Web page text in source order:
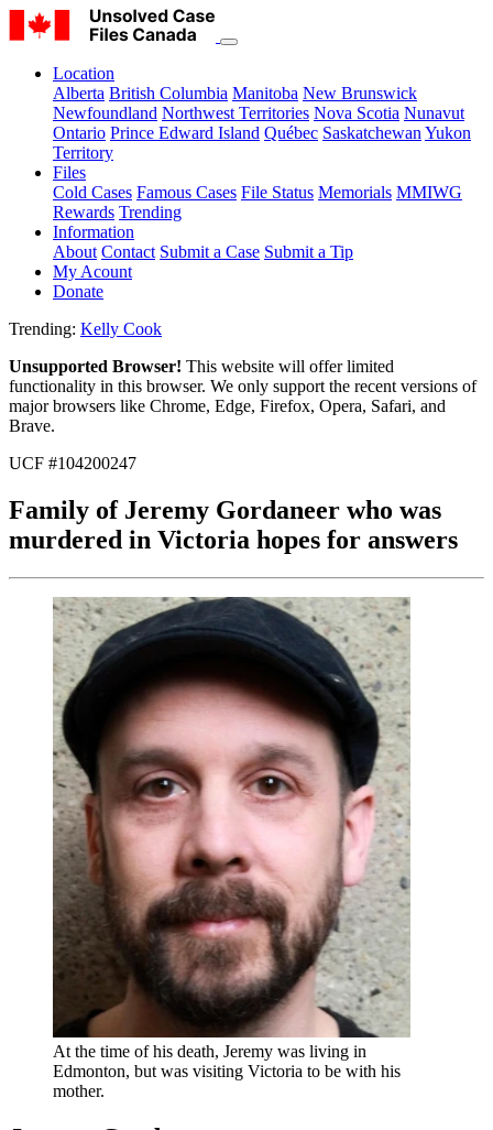
Location
Alberta British Columbia Manitoba New Brunswick
Newfoundland Northwest Territories Nova Scotia Nunavut
Ontario Prince Edward Island Québec Saskatchewan Yukon
Territory
Files
Cold Cases Famous Cases File Status Memorials MMIWG
Rewards Trending
Information
About Contact Submit a Case Submit a Tip
My Acount
Donate
Trending: Kelly Cook
Unsupported Browser! This website will offer limited
functionality in this browser. We only support the recent versions of
major browsers like Chrome, Edge, Firefox, Opera, Safari, and
Brave.
UCF #104200247
Family of Jeremy Gordaneer who was
murdered in Victoria hopes for answers
At the time of his death, Jeremy was living in
Edmonton, but was visiting Victoria to be with his
mother.